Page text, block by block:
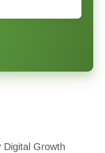
Digital Growth